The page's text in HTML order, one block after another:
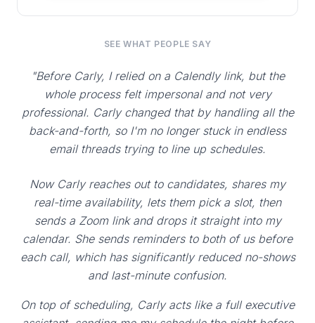
SEE WHAT PEOPLE SAY
"Before Carly, I relied on a Calendly link, but the
whole process felt impersonal and not very
professional. Carly changed that by handling all the
back-and-forth, so I'm no longer stuck in endless
email threads trying to line up schedules.
Now Carly reaches out to candidates, shares my
real-time availability, lets them pick a slot, then
sends a Zoom link and drops it straight into my
calendar. She sends reminders to both of us before
each call, which has significantly reduced no-shows
and last-minute confusion.
On top of scheduling, Carly acts like a full executive